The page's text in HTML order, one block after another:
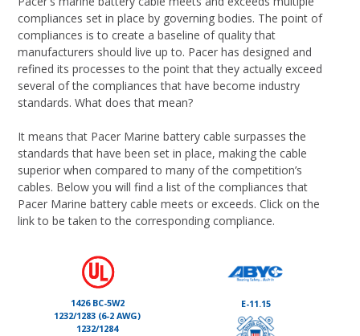
compliances set in place by governing bodies. The point of
compliances is to create a baseline of quality that
manufacturers should live up to. Pacer has designed and
refined its processes to the point that they actually exceed
several of the compliances that have become industry
standards. What does that mean?
It means that Pacer Marine battery cable surpasses the
standards that have been set in place, making the cable
superior when compared to many of the competition’s
cables. Below you will find a list of the compliances that
Pacer Marine battery cable meets or exceeds. Click on the
link to be taken to the corresponding compliance.
1426 BC-5W2
1232/1283 (6-2 AWG)
1232/1284
E-11.15